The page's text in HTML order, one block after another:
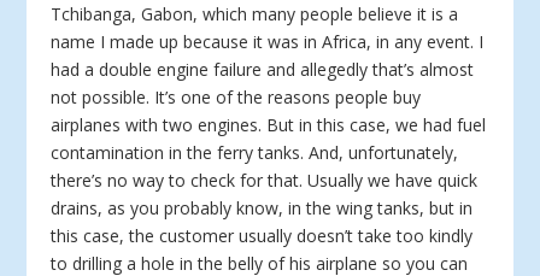
Tchibanga, Gabon, which many people believe it is a
name I made up because it was in Africa, in any event. I
had a double engine failure and allegedly that’s almost
not possible. It’s one of the reasons people buy
airplanes with two engines. But in this case, we had fuel
contamination in the ferry tanks. And, unfortunately,
there’s no way to check for that. Usually we have quick
drains, as you probably know, in the wing tanks, but in
this case, the customer usually doesn’t take too kindly
to drilling a hole in the belly of his airplane so you can